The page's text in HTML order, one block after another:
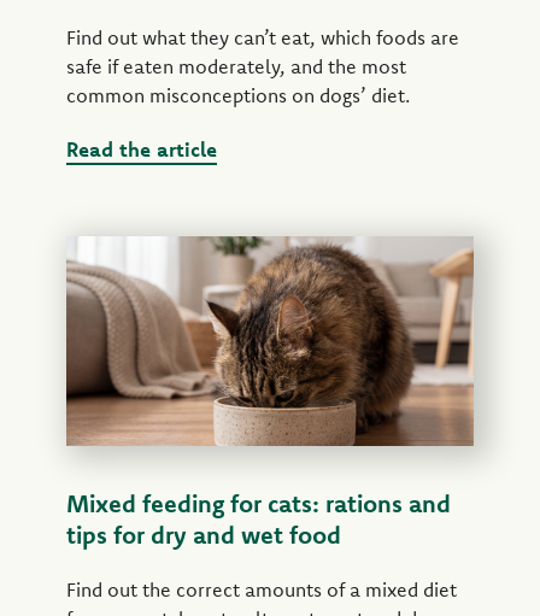
Find out what they can’t eat, which foods are
safe if eaten moderately, and the most
common misconceptions on dogs’ diet.
Read the article
Mixed feeding for cats: rations and
tips for dry and wet food
Find out the correct amounts of a mixed diet